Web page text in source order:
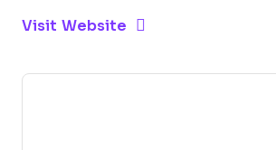
Visit Website Opens New Window